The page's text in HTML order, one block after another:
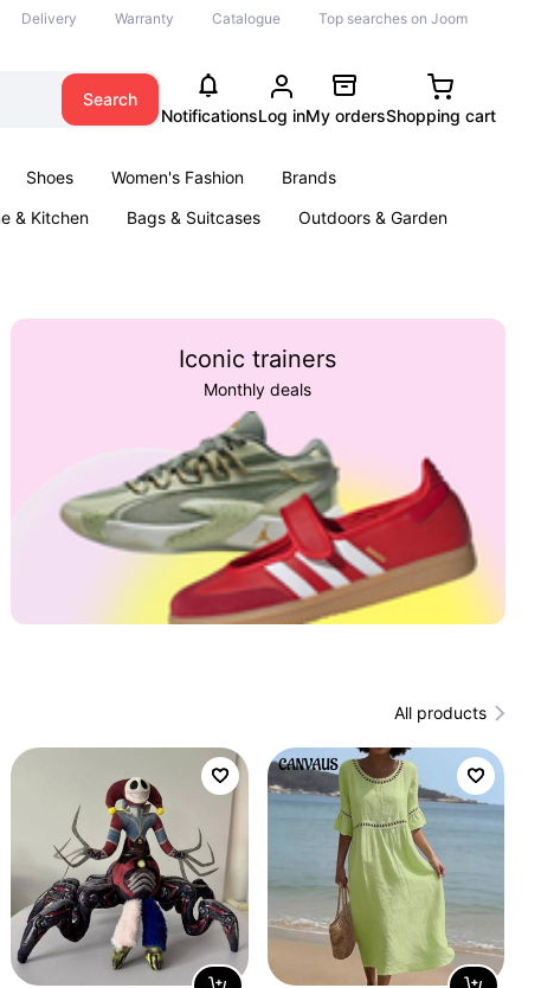
Delivery Warranty Catalogue Top searches on Joom
Search
NotificationsLog inMy ordersShopping cart
Shoes Women's Fashion
Brands
& Kitchen Bags & Suitcases
Outdoors & Garden
Iconic trainers
Monthly deals
All products